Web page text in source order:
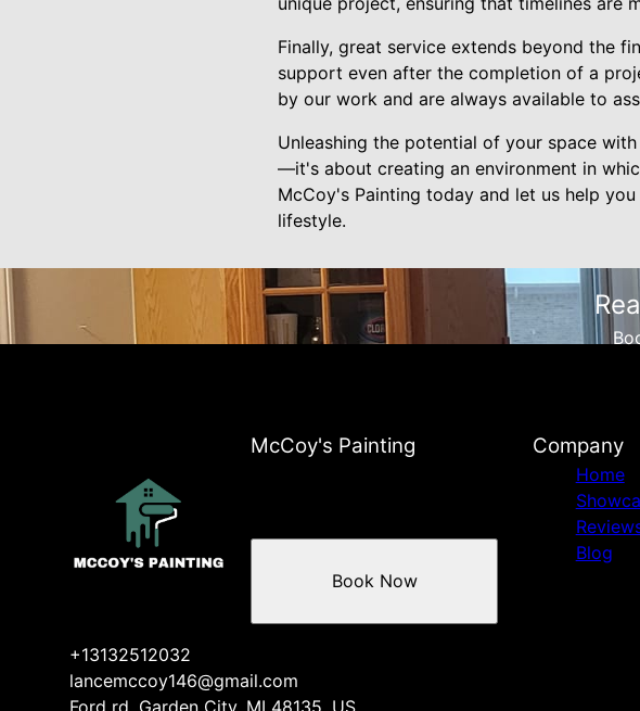
Finally, great service extends beyond the
support even after the completion of a
by our work and are always available to
Unleashing the potential of your space
—it's about creating an environment in
McCoy's Painting today and let us help
lifestyle.
McCoy's Painting
+13132512032
lancemccoy146@gmail.com
Ford rd, Garden City, MI 48135, US
Book Now
Company
Home
Blog